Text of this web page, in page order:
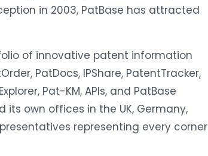
in 2003, PatBase has attracted
of innovative patent information
PatDocs, IPShare, PatentTracker,
Pat-KM, APIs, and PatBase
own offices in the UK, Germany,
representing every corner